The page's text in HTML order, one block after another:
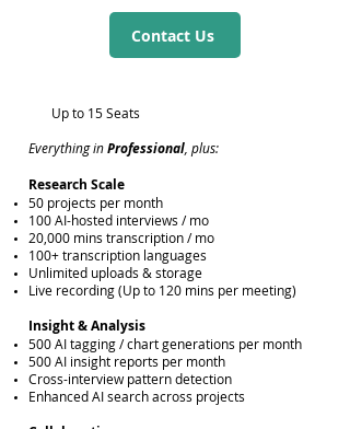
Contact Us
Up to 15 Seats
Everything inProfessional , plus:
Research Scale
50 projects per month
100 AI-hosted interviews / mo
20,000 mins transcription / mo
100+ transcription languages
Unlimited uploads & storage
Live recording (Up to 120 mins per meeting)
Insight & Analysis
500 AI tagging / chart generations per month
500 AI insight reports per month
Cross-interview pattern detection
​Enhanced AI search across projects